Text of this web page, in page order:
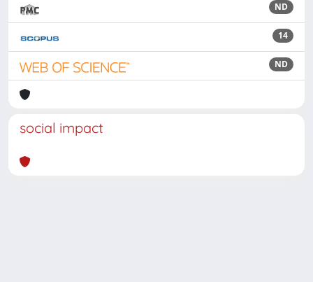
ND
14
ND
social impact